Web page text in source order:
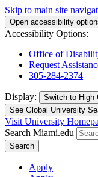
Skip to main site
Open accessibility
Accessibility Options:
Office of
Request
305-284-2374
Display: Switch to High
See Global University
Visit University
Search Miami.edu
Search
Apply